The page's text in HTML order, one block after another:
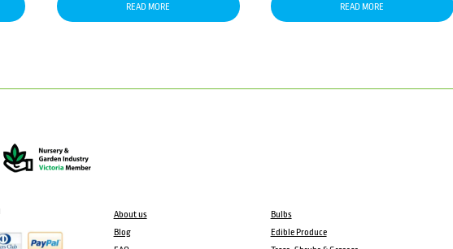
READ MORE READ MORE
About us
Blog
Bulbs
Edible Produce